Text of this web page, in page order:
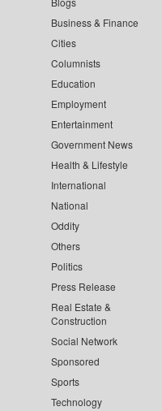
Business & Finance
Cities
Columnists
Education
Employment
Entertainment
Government News
Health & Lifestyle
International
National
Oddity
Others
Politics
Press Release
Real Estate &
Construction
Social Network
Sponsored
Sports
Technology